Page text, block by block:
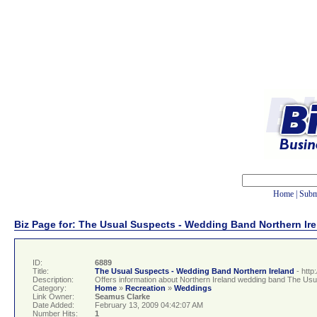
Home
Biz Page for: The Usual Suspects - Wedding Band Northern
ID:
6889
Title:
The Usual Suspects - Wedding Band Northern Ireland -
Description:
Offers information about Northern Ireland wedding band The
Category:
Home » Recreation » Weddings
Link Owner:
Seamus Clarke
Date Added:
February 13, 2009 04:42:07 AM
Number Hits:
1